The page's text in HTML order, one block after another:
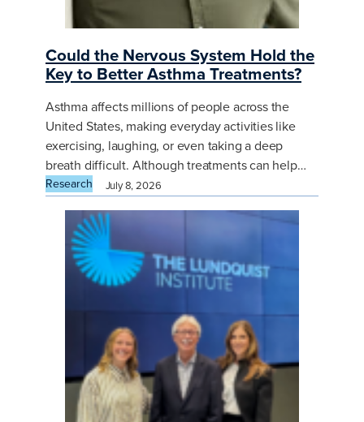
Could the Nervous System Hold the
Key to Better Asthma Treatments?
Asthma affects millions of people across the
United States, making everyday activities like
exercising, laughing, or even taking a deep
breath difficult. Although treatments can help…
Research July 8, 2026